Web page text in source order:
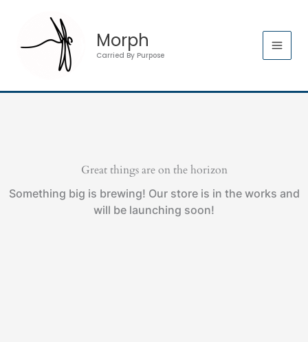
content
Morph
Carried By Purpose
Great things are on the horizon
Something big is brewing! Our store is in the works and
will be launching soon!